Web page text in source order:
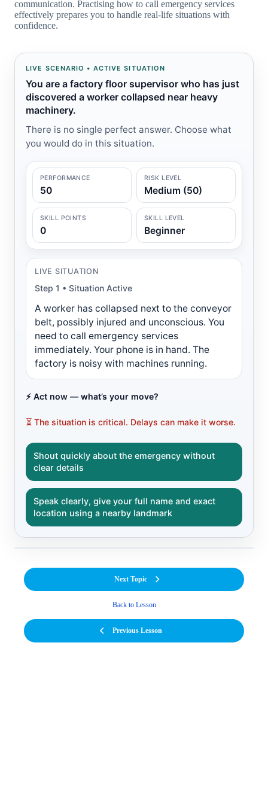
communication. Practising how to call emergency services
effectively prepares you to handle real-life situations with
confidence.
LIVE SCENARIO • ACTIVE SITUATION
You are a factory floor supervisor who has just
discovered a worker collapsed near heavy
machinery.
There is no single perfect answer. Choose what
you would do in this situation.
PERFORMANCE
50
RISK LEVEL
Medium (50)
SKILL POINTS
0
SKILL LEVEL
Beginner
LIVE SITUATION
Step 1 • Situation Active
A worker has collapsed next to the conveyor
belt, possibly injured and unconscious. You
need to call emergency services
immediately. Your phone is in hand. The
factory is noisy with machines running.
⚡ Act now — what’s your move?
⏳ The situation is critical. Delays can make it worse.
Shout quickly about the emergency without
clear details
Speak clearly, give your full name and exact
location using a nearby landmark
Previous Lesson
Back to Lesson
Next Topic